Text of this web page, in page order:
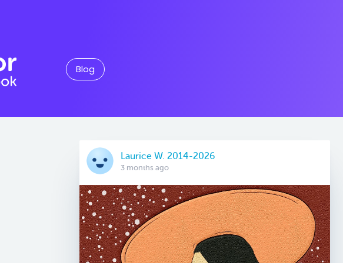
Blog
Laurice W. 2014-2026
3 months ago